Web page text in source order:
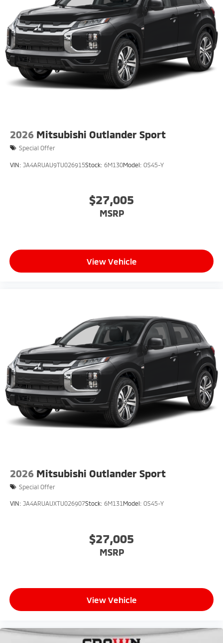
2026 Mitsubishi Outlander Sport
Special Offer
VIN: JA4ARUAU9TU026915Stock: 6M130Model: OS45-Y
$27,005
MSRP
View Vehicle
2026 Mitsubishi Outlander Sport
Special Offer
VIN: JA4ARUAUXTU026907Stock: 6M131 Model: OS45-Y
$27,005
MSRP
View Vehicle